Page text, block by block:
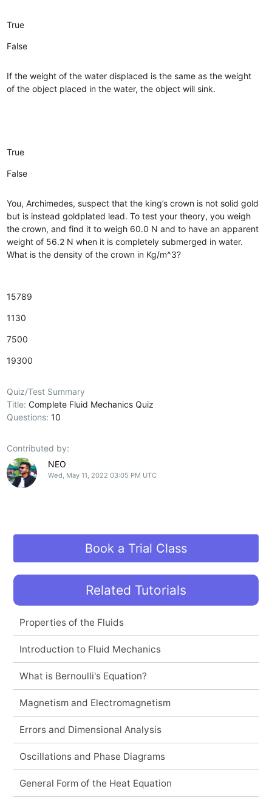
True
False
If the weight of the water displaced is the same as the weight
of the object placed in the water, the object will sink.
True
False
You, Archimedes, suspect that the king’s crown is not solid gold
but is instead goldplated lead. To test your theory, you weigh
the crown, and find it to weigh 60.0 N and to have an apparent
weight of 56.2 N when it is completely submerged in water.
What is the density of the crown in Kg/m^3?
15789
1130
7500
19300
Quiz/Test Summary
Title:Complete Fluid Mechanics Quiz
Questions:10
Contributed by:
NEO
Wed, May 11, 2022 03:05 PM UTC
Book a Trial Class
Related Tutorials
Properties of the Fluids
Introduction to Fluid Mechanics
What is Bernoulli's Equation?
Magnetism and Electromagnetism
Errors and Dimensional Analysis
Oscillations and Phase Diagrams
General Form of the Heat Equation